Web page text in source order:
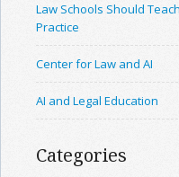
Law Schools Should
Practice
Center for Law and AI
AI and Legal Education
Categories